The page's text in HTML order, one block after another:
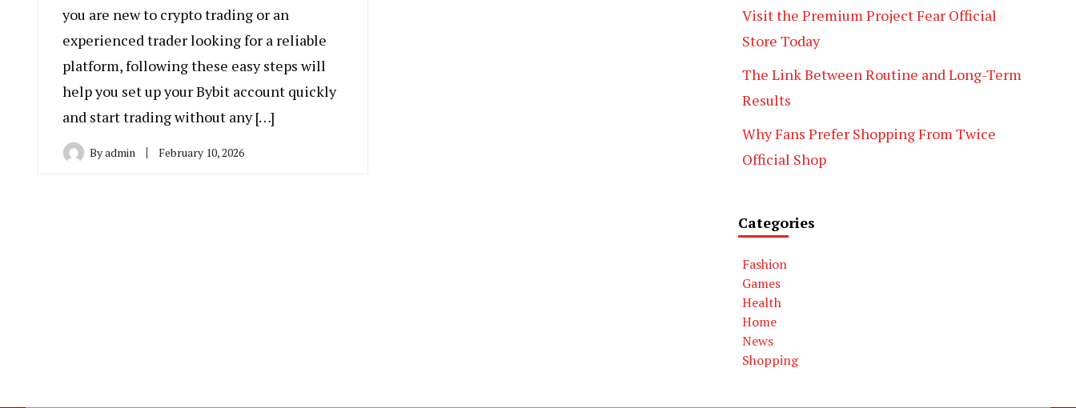
you are new to crypto trading or an
experienced trader looking for a reliable
platform, following these easy steps will
help you set up your Bybit account quickly
and start trading without any […]
Byadmin February 10, 2026
Visit the Premium Project Fear Official
Store Today
The Link Between Routine and Long-Term
Results
Why Fans Prefer Shopping From Twice
Official Shop
Categories
Fashion
Games
Health
Home
News
Shopping